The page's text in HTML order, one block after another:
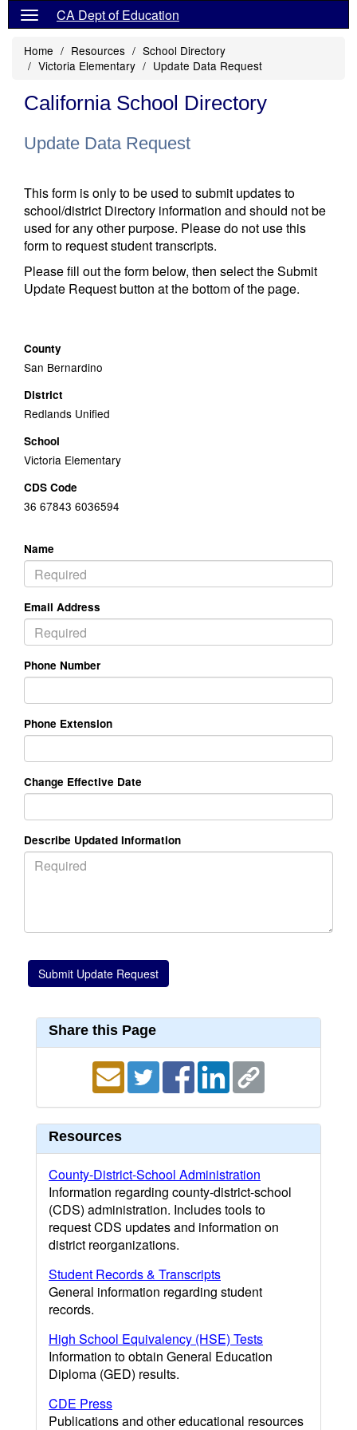
CA Dept of Education
Home Resources
School Directory
Victoria Elementary
Update Data Request
California School Directory
Update Data Request
This form is only to be used to submit updates to
school/district Directory information and should not be
used for any other purpose. Please do not use this
form to request student transcripts.
Please fill out the form below, then select the Submit
Update Request button at the bottom of the page.
County
San Bernardino
District
Redlands Unified
School
Victoria Elementary
CDS Code
36 67843 6036594
Name
Email Address
Phone Number
Phone Extension
Change Effective Date
Describe Updated Information
Share this Page
Resources
County-District-School Administration
Information regarding county-district-school
(CDS) administration. Includes tools to
request CDS updates and information on
district reorganizations.
Student Records & Transcripts
General information regarding student
records.
High School Equivalency (HSE) Tests
Information to obtain General Education
Diploma (GED) results.
CDE Press
Publications and other educational resources